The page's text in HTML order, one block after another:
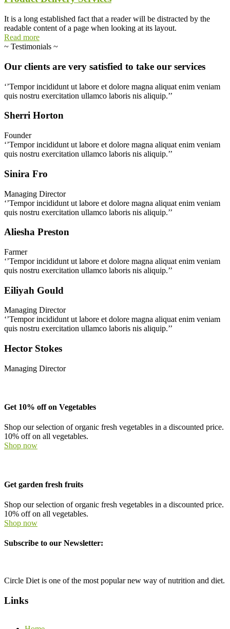
It is a long established fact that a reader will be distracted by the
readable content of a page when looking at its layout.
Read more
~ Testimonials ~
Our clients are very satisfied to take our services
‘’Tempor incididunt ut labore et dolore magna aliquat enim veniam
quis nostru exercitation ullamco laboris nis aliquip.’’
Sherri Horton
Founder
‘’Tempor incididunt ut labore et dolore magna aliquat enim veniam
quis nostru exercitation ullamco laboris nis aliquip.’’
Sinira Fro
Managing Director
‘’Tempor incididunt ut labore et dolore magna aliquat enim veniam
quis nostru exercitation ullamco laboris nis aliquip.’’
Aliesha Preston
Farmer
‘’Tempor incididunt ut labore et dolore magna aliquat enim veniam
quis nostru exercitation ullamco laboris nis aliquip.’’
Eiliyah Gould
Managing Director
‘’Tempor incididunt ut labore et dolore magna aliquat enim veniam
quis nostru exercitation ullamco laboris nis aliquip.’’
Hector Stokes
Managing Director
Get 10% off on Vegetables
Shop our selection of organic fresh vegetables in a discounted price.
10% off on all vegetables.
Shop now
Get garden fresh fruits
Shop our selection of organic fresh vegetables in a discounted price.
10% off on all vegetables.
Shop now
Subscribe to our Newsletter:
Circle Diet is one of the most popular new way of nutrition and diet.
Links